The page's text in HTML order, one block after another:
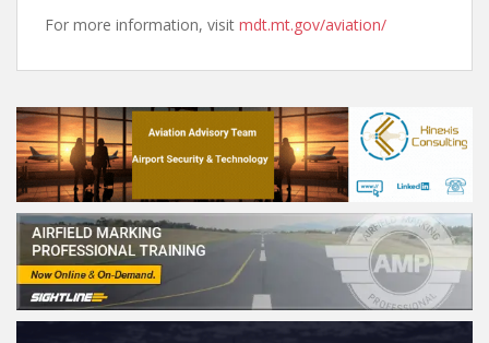
For more information, visit mdt.mt.gov/aviation/